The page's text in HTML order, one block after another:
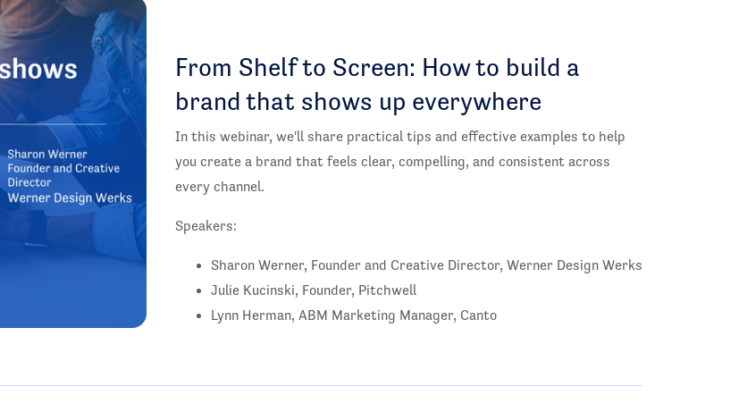
From Shelf to Screen: How to build a
brand that shows up everywhere
In this webinar, we'll share practical tips and effective examples to help
you create a brand that feels clear, compelling, and consistent across
every channel.
Speakers:
Sharon Werner, Founder and Creative Director, Werner Design Werks
Julie Kucinski, Founder, Pitchwell
Lynn Herman, ABM Marketing Manager, Canto